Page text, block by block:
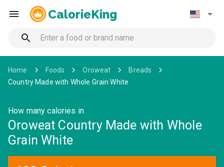
CalorieKing
Home Foods Oroweat
Breads
Country Made with Whole Grain White
How many calories in
Oroweat Country Made with Whole
Grain White